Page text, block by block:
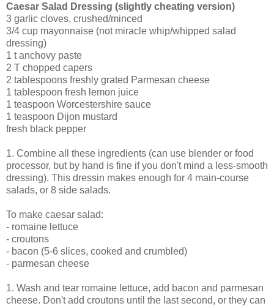
Caesar Salad Dressing (slightly cheating version)
3 garlic cloves, crushed/minced
3/4 cup mayonnaise (not miracle whip/whipped salad
dressing)
1 t anchovy paste
2 T chopped capers
2 tablespoons freshly grated Parmesan cheese
1 tablespoon fresh lemon juice
1 teaspoon Worcestershire sauce
1 teaspoon Dijon mustard
fresh black pepper
1. Combine all these ingredients (can use blender or food
processor, but by hand is fine if you don't mind a less-smooth
dressing). This dressin makes enough for 4 main-course
salads, or 8 side salads.
To make caesar salad:
- romaine lettuce
- croutons
- bacon (5-6 slices, cooked and crumbled)
- parmesan cheese
1. Wash and tear romaine lettuce, add bacon and parmesan
cheese. Don't add croutons until the last second, or they can